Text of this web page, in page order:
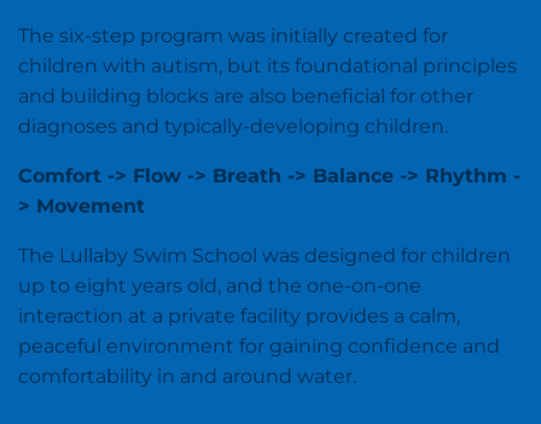
The six-step program was initially created for
children with autism, but its foundational principles
and building blocks are also beneficial for other
diagnoses and typically-developing children.
Comfort -> Flow -> Breath -> Balance -> Rhythm -
> Movement
The Lullaby Swim School was designed for children
up to eight years old, and the one-on-one
interaction at a private facility provides a calm,
peaceful environment for gaining confidence and
comfortability in and around water.